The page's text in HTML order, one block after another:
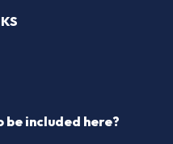
be included here?